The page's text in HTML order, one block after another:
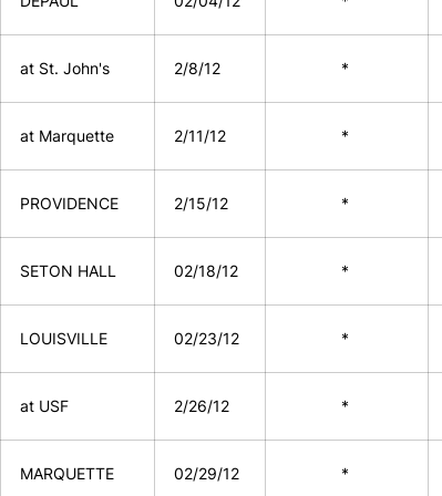
at St. John's 2/8/12 *
at Marquette 2/11/12 *
PROVIDENCE 2/15/12 *
SETON HALL 02/18/12 *
LOUISVILLE 02/23/12 *
at USF 2/26/12 *
MARQUETTE 02/29/12 *